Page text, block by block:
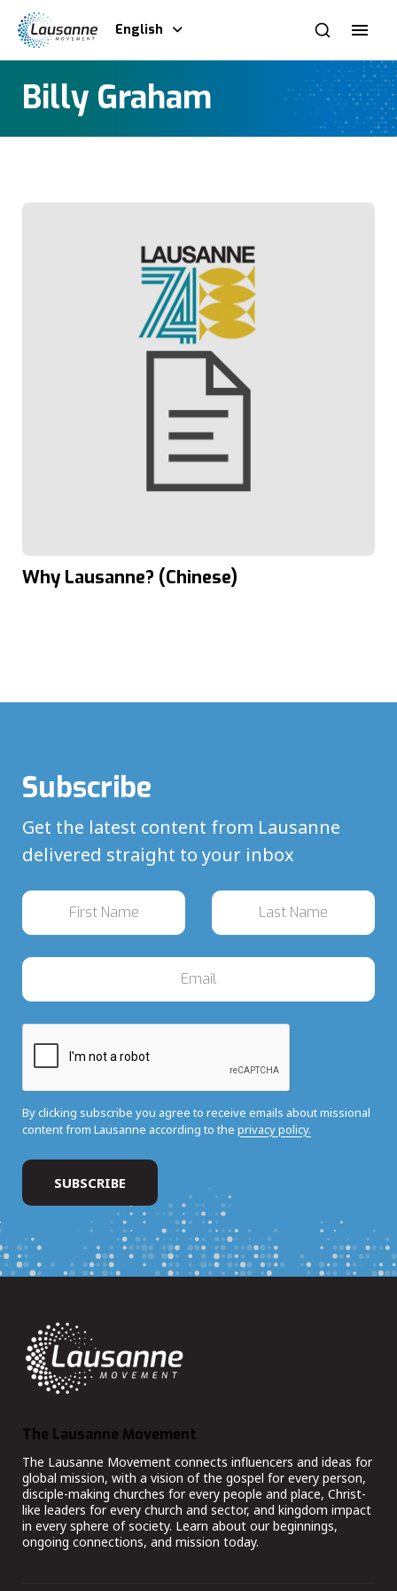
English
Billy Graham
Why Lausanne? (Chinese)
Subscribe
Get the latest content from Lausanne
delivered straight to your inbox
By clicking subscribe you agree to receive emails about missional
content from Lausanne according to the privacy policy.
The Lausanne Movement
The Lausanne Movement connects influencers and ideas for
global mission, with a vision of the gospel for every person,
disciple-making churches for every people and place, Christ-
like leaders for every church and sector, and kingdom impact
in every sphere of society. Learn about our beginnings,
ongoing connections, and mission today.